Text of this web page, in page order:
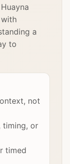
a
to
not
timing, or
timed